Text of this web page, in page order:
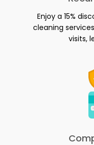
Enjoy a 15%
cleaning
visits,